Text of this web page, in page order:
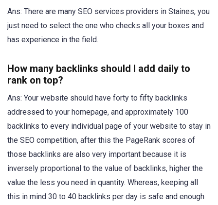
Ans: There are many SEO services providers in Staines, you
just need to select the one who checks all your boxes and
has experience in the field.
How many backlinks should I add daily to
rank on top?
Ans: Your website should have forty to fifty backlinks
addressed to your homepage, and approximately 100
backlinks to every individual page of your website to stay in
the SEO competition, after this the PageRank scores of
those backlinks are also very important because it is
inversely proportional to the value of backlinks, higher the
value the less you need in quantity. Whereas, keeping all
this in mind 30 to 40 backlinks per day is safe and enough